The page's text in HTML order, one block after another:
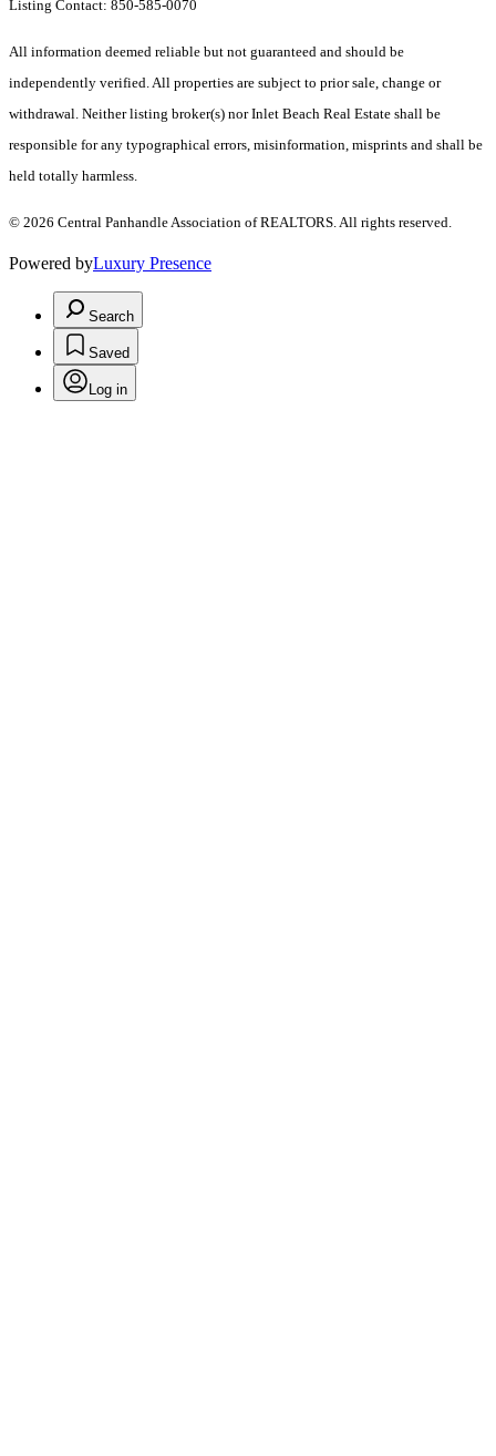
Listing Contact: 850-585-0070
All information deemed reliable but not guaranteed and should be
independently verified. All properties are subject to prior sale, change or
withdrawal. Neither listing broker(s) nor Inlet Beach Real Estate shall be
responsible for any typographical errors, misinformation, misprints and shall be
held totally harmless.
© 2026 Central Panhandle Association of REALTORS. All rights reserved.
Powered byLuxury Presence
Search
Saved
Log in